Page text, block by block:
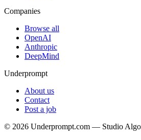
Companies
Browse all
OpenAI
Anthropic
DeepMind
Underprompt
About us
Contact
Post a job
© 2026 Underprompt.com — Studio